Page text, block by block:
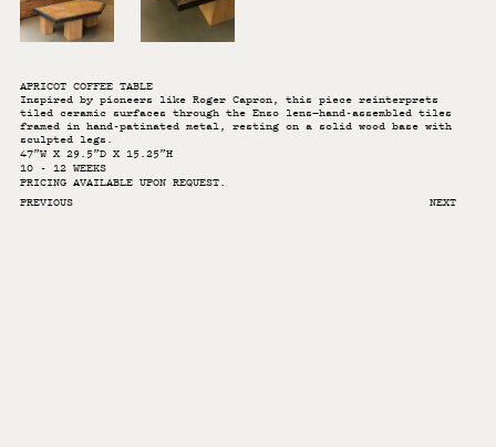
APRICOT COFFEE TABLE
Inspired by pioneers like Roger Capron, this piece reinterprets
tiled ceramic surfaces through the Enso lens—hand-assembled tiles
framed in hand-patinated metal, resting on a solid wood base with
sculpted legs.
47”W X 29.5”D X 15.25”H
10 - 12 WEEKS
PRICING AVAILABLE UPON REQUEST.
PREVIOUS
NEXT